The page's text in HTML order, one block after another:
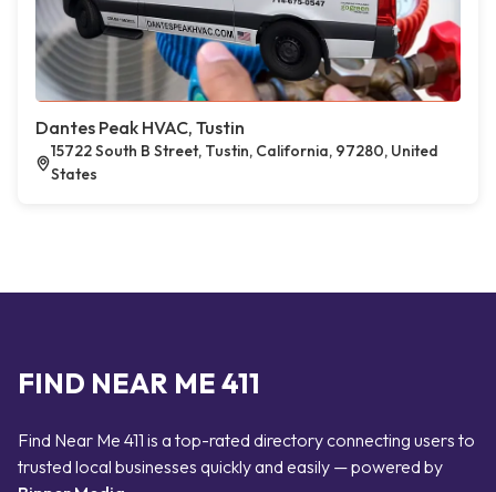
Dantes Peak HVAC, Tustin
15722 South B Street, Tustin, California, 97280, United
States
FIND NEAR ME 411
Find Near Me 411 is a top-rated directory connecting users to
trusted local businesses quickly and easily — powered by